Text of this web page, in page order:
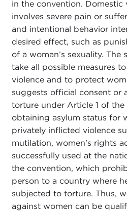
in the convention. Domestic
involves severe pain or
and intentional behavior
desired effect, such as
of a woman’s sexuality. The
take all possible measures
violence and to protect
suggests official consent or
torture under Article 1 of the
obtaining asylum status for
privately inflicted violence
mutilation, women’s rights
successfully used at the
the convention, which
person to a country where
subjected to torture. Thus,
against women can be